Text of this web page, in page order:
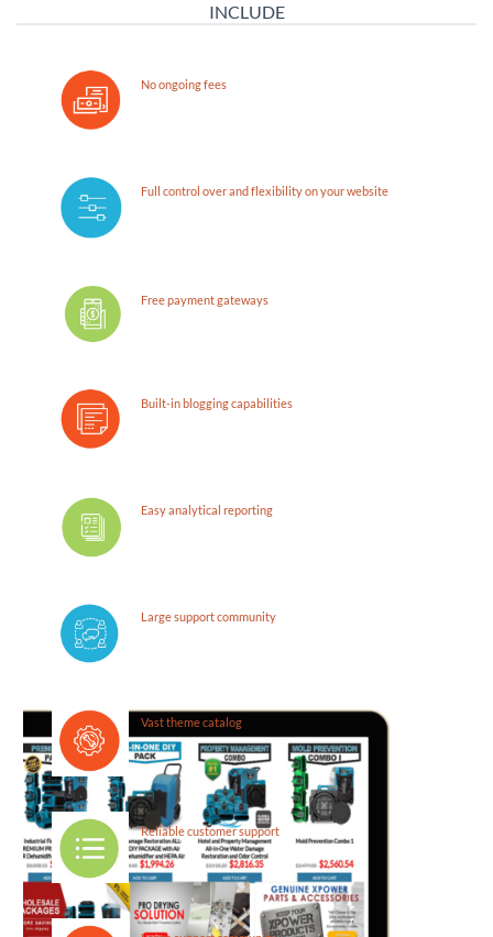
INCLUDE
No ongoing fees
Full control over and flexibility on your website
Free payment gateways
Built-in blogging capabilities
Easy analytical reporting
Large support community
Vast theme catalog
Reliable customer support